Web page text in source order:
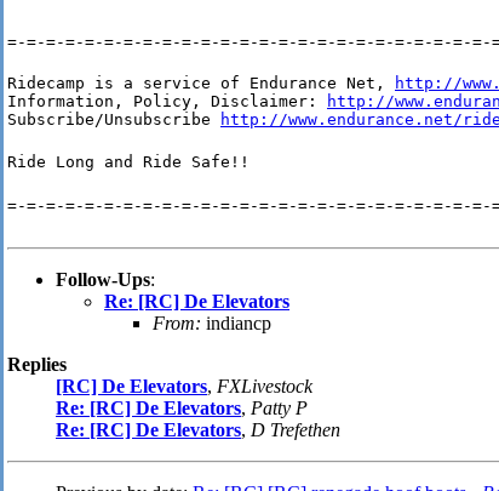
=-=-=-=-=-=-=-=-=-=-=-=-=-=-=-=-=-=-=-=-=-=-=-=-=-
Ridecamp is a service of Endurance Net, http://
Information, Policy, Disclaimer:
http://
Subscribe/Unsubscribe
http://www.endurance.net/
Ride Long and Ride Safe!!
=-=-=-=-=-=-=-=-=-=-=-=-=-=-=-=-=-=-=-=-=-=-=-=-=-
Follow-Ups:
Re: [RC] De Elevators
From: indiancp
Replies
[RC] De Elevators, FXLivestock
Re: [RC] De Elevators, Patty P
Re: [RC] De Elevators, D Trefethen